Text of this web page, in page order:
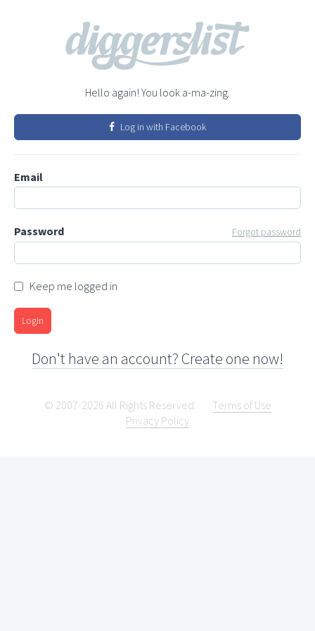
Hello again! You look a-ma-zing.
Log in with Facebook
Email
Password Forgot password
Keep me logged in
Login
Don't have an account? Create one now!
© 2007-2026 All Rights Reserved.
Terms of Use
Privacy Policy